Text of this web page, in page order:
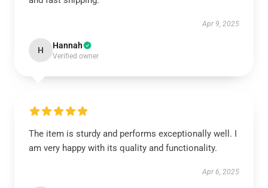
Apr 9, 2025
H Hannah
Verified owner
The item is sturdy and performs exceptionally well. I
am very happy with its quality and functionality.
Apr 6, 2025